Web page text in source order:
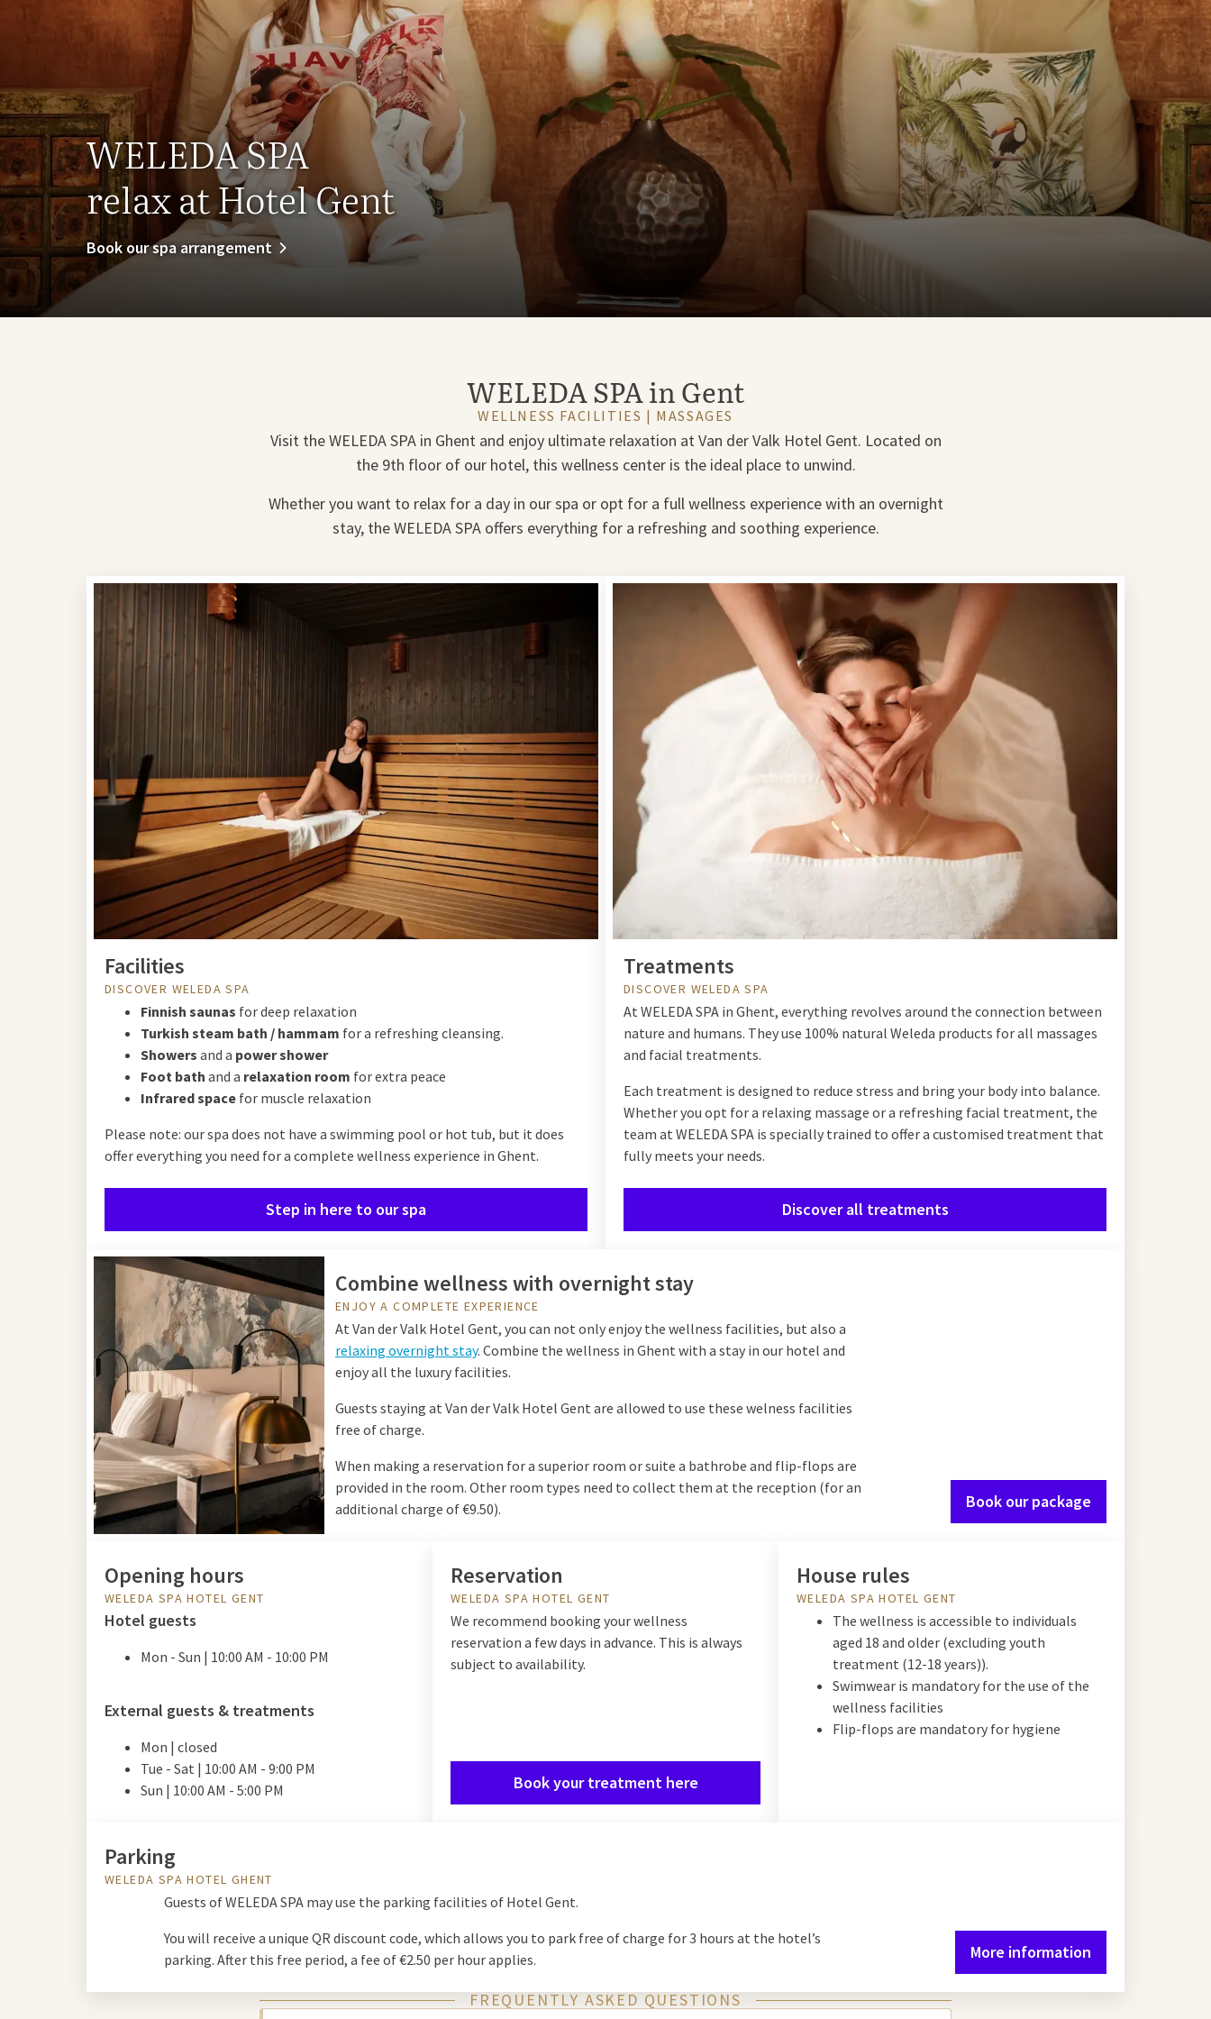
WELEDA SPA
relax at Hotel Gent
Book our spa arrangement
WELEDA SPA in Gent
WELLNESS FACILITIES | MASSAGES
Visit the WELEDA SPA in Ghent and enjoy ultimate relaxation at Van der Valk Hotel Gent. Located on
the 9th floor of our hotel, this wellness center is the ideal place to unwind.
Whether you want to relax for a day in our spa or opt for a full wellness experience with an overnight
stay, the WELEDA SPA offers everything for a refreshing and soothing experience.
Facilities
DISCOVER WELEDA SPA
Finnish saunas for deep relaxation
Turkish steam bath / hammam for a refreshing cleansing.
Showers and a power shower
Foot bath and a relaxation room for extra peace
Infrared space for muscle relaxation
Please note: our spa does not have a swimming pool or hot tub, but it does
offer everything you need for a complete wellness experience in Ghent.
Step in here to our spa
Treatments
DISCOVER WELEDA SPA
At WELEDA SPA in Ghent, everything revolves around the connection between
nature and humans. They use 100% natural Weleda products for all massages
and facial treatments.
Each treatment is designed to reduce stress and bring your body into balance.
Whether you opt for a relaxing massage or a refreshing facial treatment, the
team at WELEDA SPA is specially trained to offer a customised treatment that
fully meets your needs.
Discover all treatments
Combine wellness with overnight stay
ENJOY A COMPLETE EXPERIENCE
At Van der Valk Hotel Gent, you can not only enjoy the wellness facilities, but also a
relaxing overnight stay. Combine the wellness in Ghent with a stay in our hotel and
enjoy all the luxury facilities.
Guests staying at Van der Valk Hotel Gent are allowed to use these welness facilities
free of charge.
When making a reservation for a superior room or suite a bathrobe and flip-flops are
provided in the room. Other room types need to collect them at the reception (for an
additional charge of €9.50).
Book our package
Opening hours
WELEDA SPA HOTEL GENT
Hotel guests
Mon - Sun | 10:00 AM - 10:00 PM
External guests & treatments
Mon | closed
Tue - Sat | 10:00 AM - 9:00 PM
Sun | 10:00 AM - 5:00 PM
Reservation
WELEDA SPA HOTEL GENT
We recommend booking your wellness
reservation a few days in advance. This is always
subject to availability.
Book your treatment here
House rules
WELEDA SPA HOTEL GENT
The wellness is accessible to individuals
aged 18 and older (excluding youth
treatment (12-18 years)).
Swimwear is mandatory for the use of the
wellness facilities
Flip-flops are mandatory for hygiene
Parking
WELEDA SPA HOTEL GHENT
Guests of WELEDA SPA may use the parking facilities of Hotel Gent.
You will receive a unique QR discount code, which allows you to park free of charge for 3 hours at the hotel’s
parking. After this free period, a fee of €2.50 per hour applies.
More information
FREQUENTLY ASKED QUESTIONS